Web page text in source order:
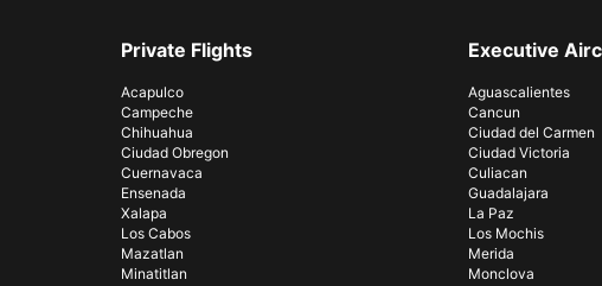
Private Flights
Acapulco
Campeche
Chihuahua
Ciudad Obregon
Cuernavaca
Ensenada
Xalapa
Los Cabos
Mazatlan
Minatitlan
Executive
Aguascalientes
Cancun
Ciudad del Carmen
Ciudad Victoria
Culiacan
Guadalajara
La Paz
Los Mochis
Merida
Monclova